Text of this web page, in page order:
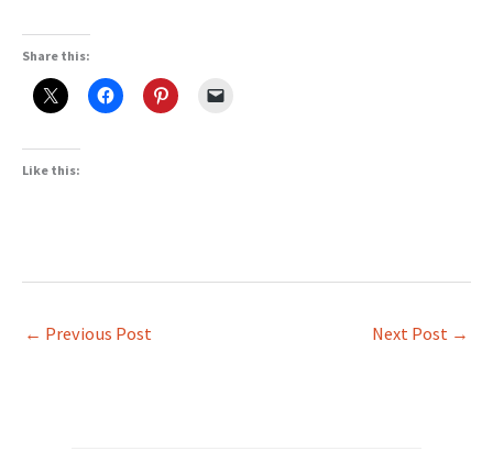
Share this:
Like this:
← Previous Post Next Post →